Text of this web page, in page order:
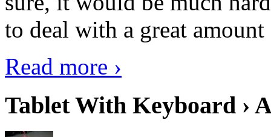
to deal with a great
Read more ›
Tablet With Keyboard ›